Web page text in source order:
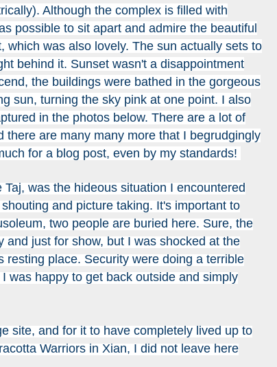
Although the complex is filled with
possible to sit apart and admire the beautiful
which was also lovely. The sun actually sets to
behind it. Sunset wasn't a disappointment
the buildings were bathed in the gorgeous
sun, turning the sky pink at one point. I also
in the photos below. There are a lot of
there are many many more that I begrudgingly
for a blog post, even by my standards!
was the hideous situation I encountered
and picture taking. It's important to
two people are buried here. Sure, the
just for show, but I was shocked at the
resting place. Security were doing a terrible
was happy to get back outside and simply
site, and for it to have completely lived up to
Warriors in Xian, I did not leave here